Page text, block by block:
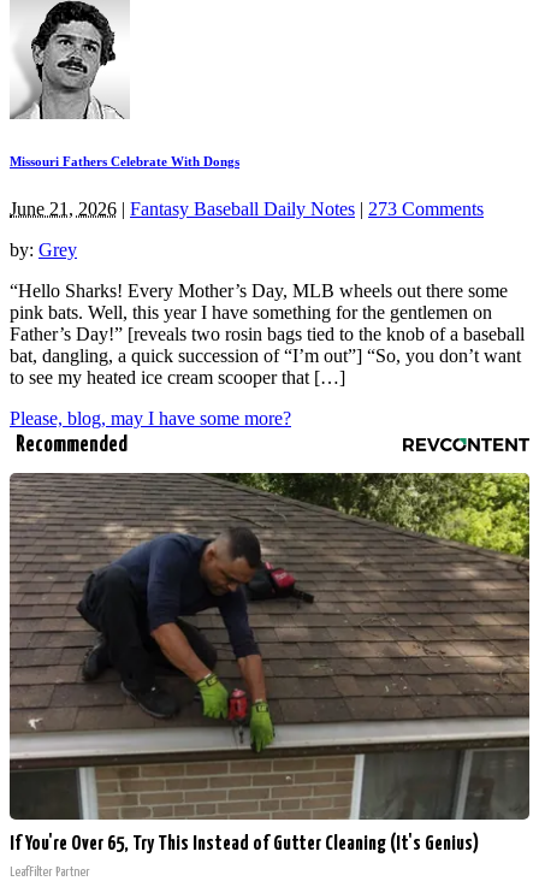
Missouri Fathers Celebrate With Dongs
June 21, 2026 | Fantasy Baseball Daily Notes | 273 Comments
by: Grey
“Hello Sharks! Every Mother’s Day, MLB wheels out there some
pink bats. Well, this year I have something for the gentlemen on
Father’s Day!” [reveals two rosin bags tied to the knob of a baseball
bat, dangling, a quick succession of “I’m out”] “So, you don’t want
to see my heated ice cream scooper that […]
Please, blog, may I have some more?
Recommended
If You're Over 65, Try This Instead of Gutter Cleaning (It's Genius)
LeafFilter Partner